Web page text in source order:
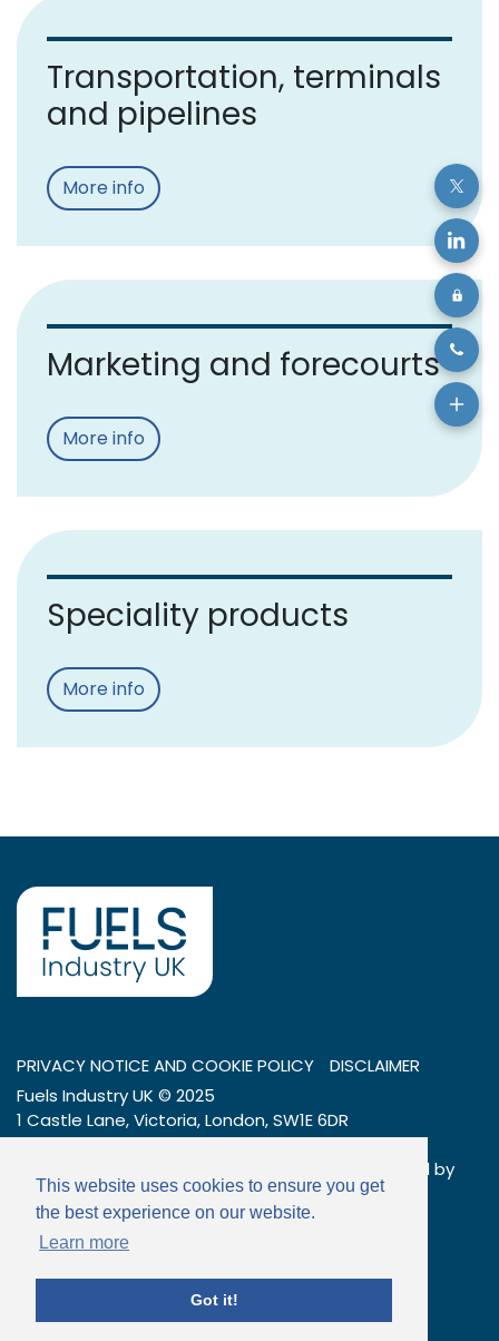
This website uses cookies to ensure you get
the best experience on our website.
Learn more
Got it!
Transportation, terminals
and pipelines
More info
Marketing and forecourts
More info
Speciality products
More info
PRIVACY NOTICE AND COOKIE POLICY
DISCLAIMER
Fuels Industry UK © 2025
1 Castle Lane, Victoria, London, SW1E 6DR
Tel: 020 7269 7600
Company number: 01404376 – a company limited by
guarantee
Email:info@fuelsindustryuk.org